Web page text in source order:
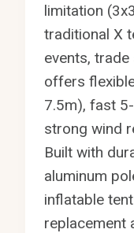
limitation
traditional X
events,
offers
7.5m), fast
strong wind
Built with
aluminum
inflatable
replacement